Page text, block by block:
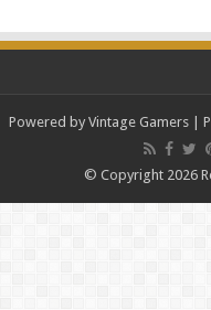
Powered by Vintage Gamers|
© Copyright 2026